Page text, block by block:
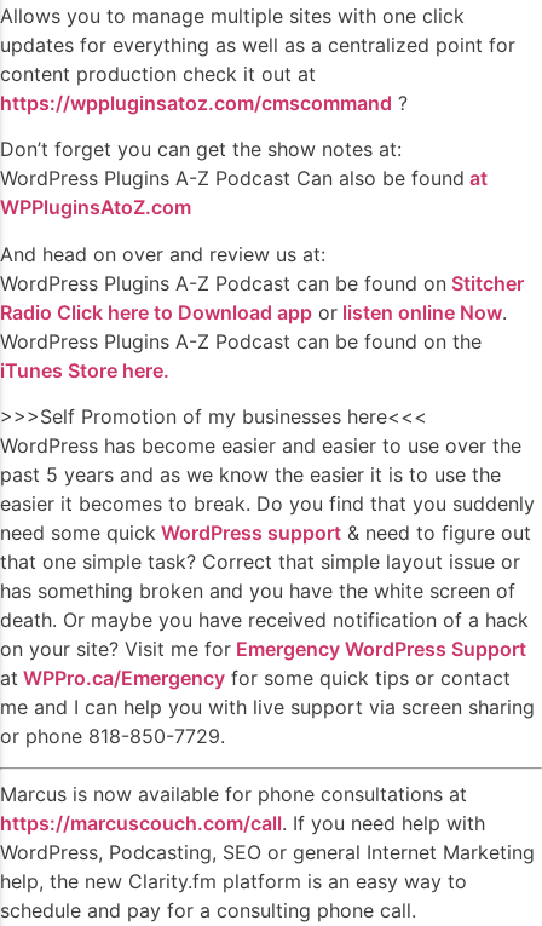
Allows you to manage multiple sites with one click
updates for everything as well as a centralized point for
content production check it out at
https://wppluginsatoz.com/cmscommand ?
Don’t forget you can get the show notes at:
WordPress Plugins A-Z Podcast Can also be found at
WPPluginsAtoZ.com
And head on over and review us at:
WordPress Plugins A-Z Podcast can be found on Stitcher
Radio Click here to Download app or listen online Now.
WordPress Plugins A-Z Podcast can be found on the
iTunes Store here.
>>>Self Promotion of my businesses here<<<
WordPress has become easier and easier to use over the
past 5 years and as we know the easier it is to use the
easier it becomes to break. Do you find that you suddenly
need some quick WordPress support & need to figure out
that one simple task? Correct that simple layout issue or
has something broken and you have the white screen of
death. Or maybe you have received notification of a hack
on your site? Visit me for Emergency WordPress Support
at WPPro.ca/Emergency for some quick tips or contact
me and I can help you with live support via screen sharing
or phone 818-850-7729.
Marcus is now available for phone consultations at
https://marcuscouch.com/call. If you need help with
WordPress, Podcasting, SEO or general Internet Marketing
help, the new Clarity.fm platform is an easy way to
schedule and pay for a consulting phone call.